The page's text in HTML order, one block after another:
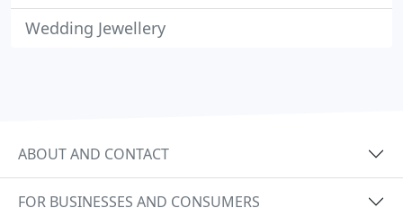
Wedding Jewellery
ABOUT AND CONTACT
FOR BUSINESSES AND CONSUMERS